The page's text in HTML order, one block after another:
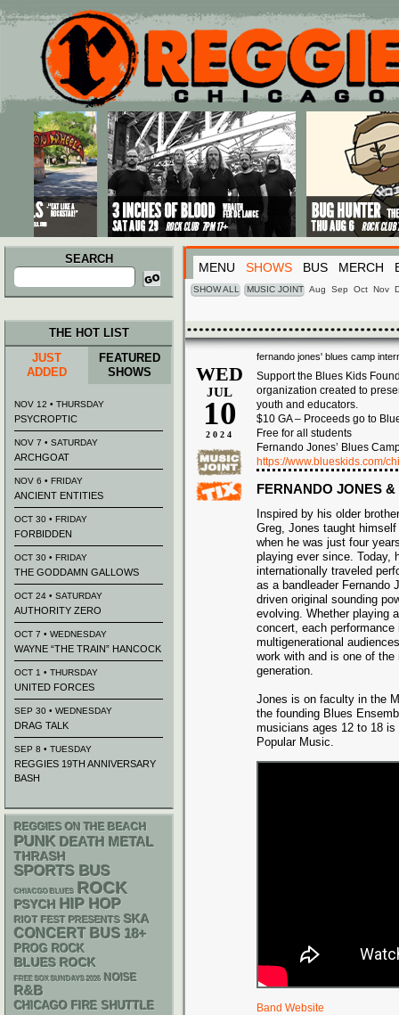
Main menu
Skip to primary content
Skip to secondary content
SEARCH
Search
for:
MENU SHOWS BUS MERCH
SHOW ALL MUSIC JOINT Aug Sep Oct Nov
fernando jones' blues camp
WED
JUL
10
2024
Support the Blues Kids
organization created to
youth and educators.
$10 GA – Proceeds go to
Free for all students
Fernando Jones’ Blues
https://www.blueskids.com/
FERNANDO JONES
Inspired by his older
Greg, Jones taught
when he was just four
playing ever since. Today,
internationally traveled
as a bandleader Fernando
driven original sounding
evolving. Whether playing
concert, each
multigenerational
work with and is one of
generation.
Jones is on faculty in the
the founding Blues
musicians ages 12 to 18
Popular Music.
Band Website
THE HOT LIST
JUST
ADDED
FEATURED
SHOWS
NOV 12 • THURSDAY
PSYCROPTIC
NOV 7 • SATURDAY
ARCHGOAT
NOV 6 • FRIDAY
ANCIENT ENTITIES
OCT 30 • FRIDAY
FORBIDDEN
OCT 30 • FRIDAY
THE GODDAMN GALLOWS
OCT 24 • SATURDAY
AUTHORITY ZERO
OCT 7 • WEDNESDAY
WAYNE “THE TRAIN” HANCOCK
OCT 1 • THURSDAY
UNITED FORCES
SEP 30 • WEDNESDAY
DRAG TALK
SEP 8 • TUESDAY
REGGIES 19TH ANNIVERSARY
BASH
REGGIES ON THE BEACH
PUNK DEATH METAL
THRASH
SPORTS BUS
CHIACGO BLUES ROCK
PSYCH HIP HOP
RIOT FEST PRESENTS SKA
CONCERT BUS 18+
PROG ROCK
BLUES ROCK
FREE SOX SUNDAYS 2026 NOISE
R&B
CHICAGO FIRE SHUTTLE